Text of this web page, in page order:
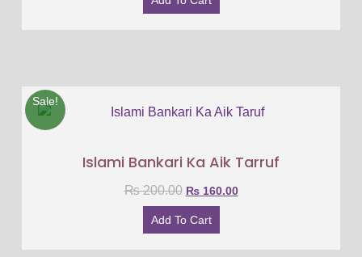
Sale!
Islami Bankari Ka Aik Tarruf
₨200.00 ₨160.00
Add To Cart